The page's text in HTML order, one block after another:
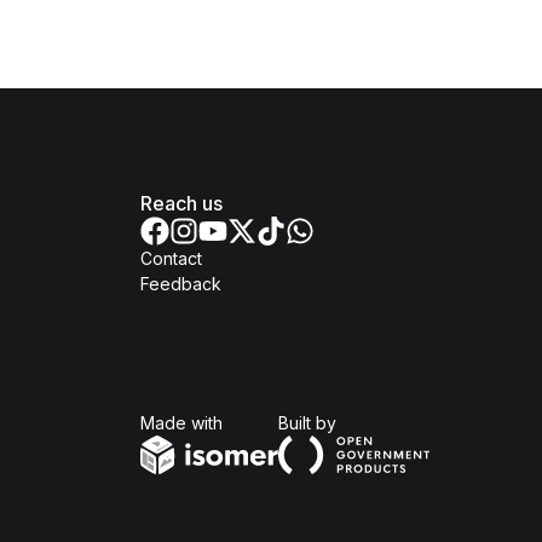
Reach us
Contact
Feedback
Made with Built byOpen Government